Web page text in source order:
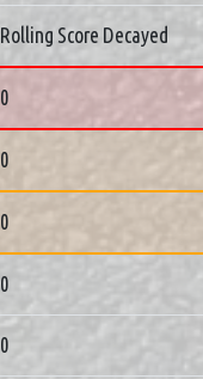
Rolling Score Decayed
0
0
0
0
0